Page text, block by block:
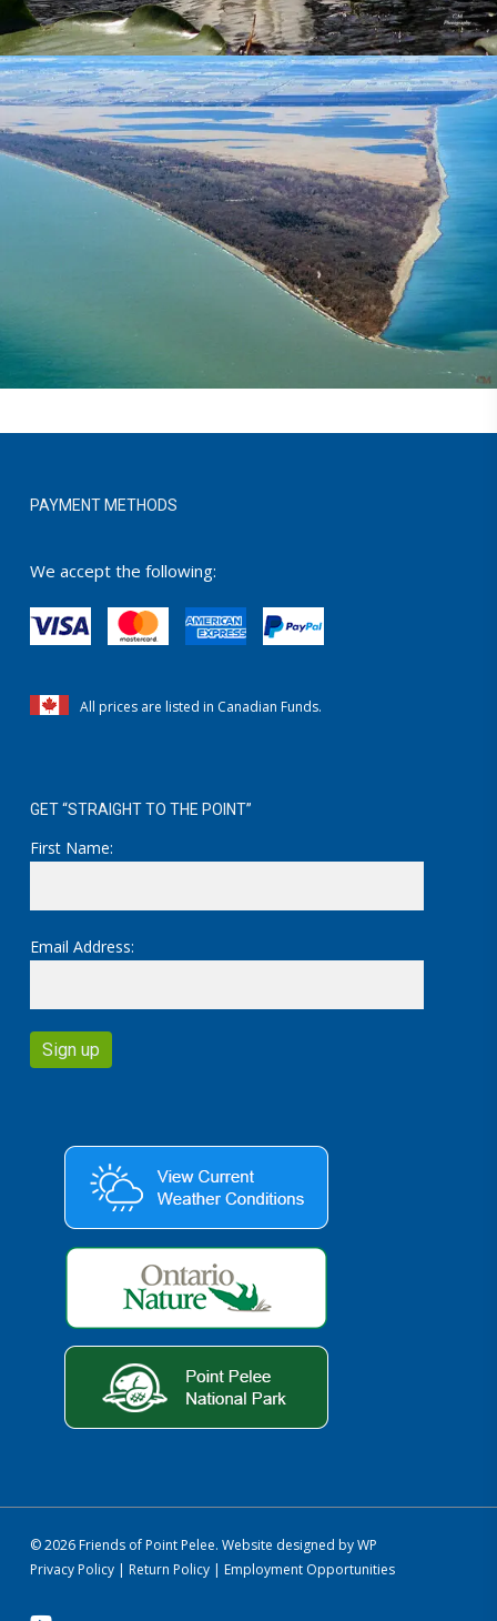
PAYMENT METHODS
We accept the following:
All prices are listed in Canadian Funds.
GET “STRAIGHT TO THE POINT”
First Name:
Email Address:
© 2026 Friends of Point Pelee. Website designed by WP
Privacy Policy| Return Policy| Employment Opportunities